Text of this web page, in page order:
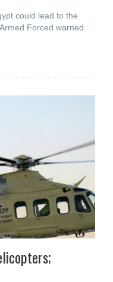
could lead to the
Forced warned